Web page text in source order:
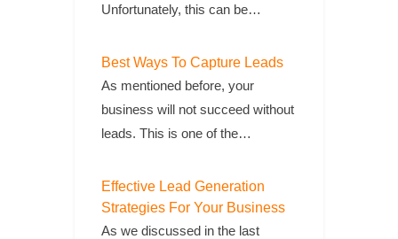
Unfortunately, this can be…
Best Ways To Capture Leads
As mentioned before, your
business will not succeed without
leads. This is one of the…
Effective Lead Generation
Strategies For Your Business
As we discussed in the last